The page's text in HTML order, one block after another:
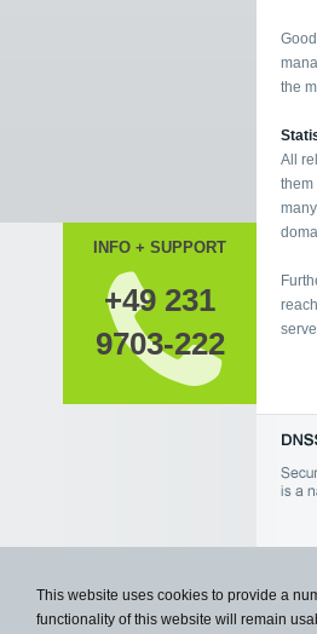
INFO + SUPPORT
+49 231
9703-222
the
All
them
This website uses cookies to provide a
functionality of this website will remain